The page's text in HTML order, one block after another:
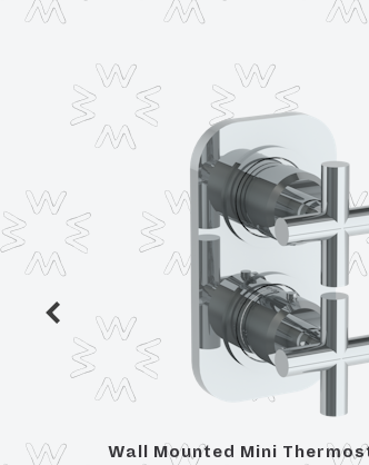
Trim,
Wall Mounted Mini